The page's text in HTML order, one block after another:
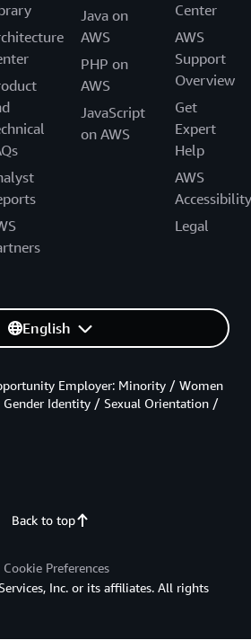
Java on
AWS
PHP on
AWS
JavaScript
on AWS
Center
AWS
Support
Overview
Get
Expert
Help
AWS
Accessibility
Legal
English
Back to top
Employer: Minority / Women
Identity / Sexual Orientation /
Cookie Preferences
Inc. or its affiliates. All rights